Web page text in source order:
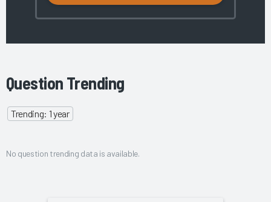
Question Trending
Trending: 1 year
No question trending data is available.